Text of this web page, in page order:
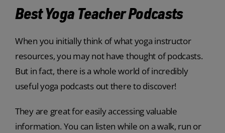
Best Yoga Teacher Podcasts
When you initially think of what yoga instructor
resources, you may not have thought of podcasts.
But in fact, there is a whole world of incredibly
useful yoga podcasts out there to discover!
They are great for easily accessing valuable
information. You can listen while on a walk, run or